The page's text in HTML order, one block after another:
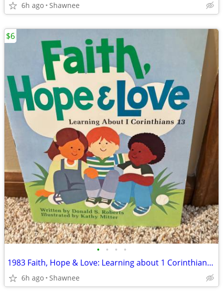
6h ago Shawnee
• • • •
1983 Faith, Hope & Love: Learning about 1 Corinthians 13 Book
6h ago Shawnee
$6